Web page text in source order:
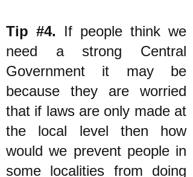
Tip #4. If people think we
need a strong Central
Government it may be
because they are worried
that if laws are only made at
the local level then how
would we prevent people in
some localities from doing